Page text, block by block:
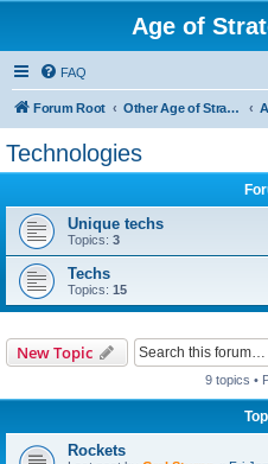
Age of
FAQ
Forum Root Other Age of Strategy variants
Technologies
Unique techs
Topics: 3
Techs
Topics: 15
New Topic
9 topics •
Rockets